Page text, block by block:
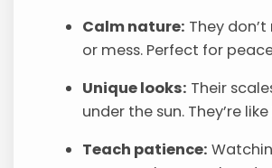
Calm nature: They
or mess. Perfect for
Unique looks: Their
under the sun. They’re
Teach patience: